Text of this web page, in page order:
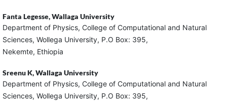
Fanta Legesse,Wallaga University
Department of Physics, College of Computational and Natural
Sciences, Wollega University, P.O Box: 395,
Nekemte, Ethiopia
Sreenu K,Wallaga University
Department of Physics, College of Computational and Natural
Sciences, Wollega University, P.O Box: 395,